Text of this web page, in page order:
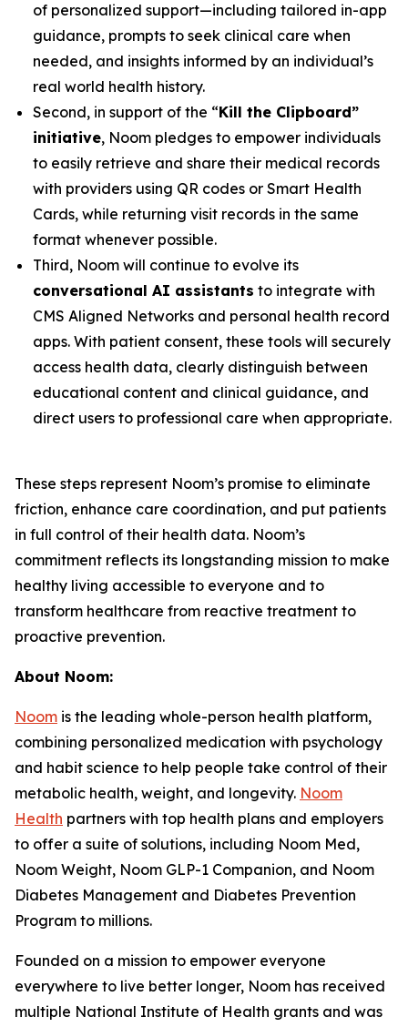
of personalized support—including tailored in-app
guidance, prompts to seek clinical care when
needed, and insights informed by an individual’s
real world health history.
Second, in support of the “Kill the Clipboard”
initiative, Noom pledges to empower individuals
to easily retrieve and share their medical records
with providers using QR codes or Smart Health
Cards, while returning visit records in the same
format whenever possible.
Third, Noom will continue to evolve its
conversational AI assistants to integrate with
CMS Aligned Networks and personal health record
apps. With patient consent, these tools will securely
access health data, clearly distinguish between
educational content and clinical guidance, and
direct users to professional care when appropriate.
These steps represent Noom’s promise to eliminate
friction, enhance care coordination, and put patients
in full control of their health data. Noom’s
commitment reflects its longstanding mission to make
healthy living accessible to everyone and to
transform healthcare from reactive treatment to
proactive prevention.
About Noom:
Noom is the leading whole-person health platform,
combining personalized medication with psychology
and habit science to help people take control of their
metabolic health, weight, and longevity. Noom
Health partners with top health plans and employers
to offer a suite of solutions, including Noom Med,
Noom Weight, Noom GLP-1 Companion, and Noom
Diabetes Management and Diabetes Prevention
Program to millions.
Founded on a mission to empower everyone
everywhere to live better longer, Noom has received
multiple National Institute of Health grants and was